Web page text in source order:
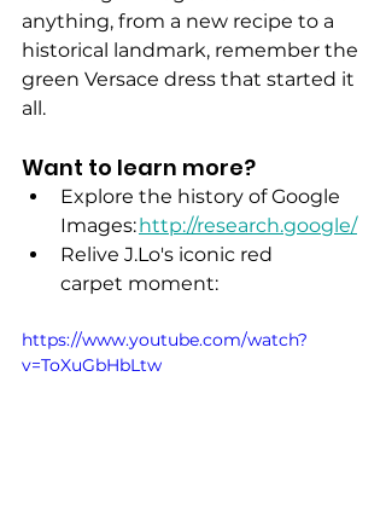
anything, from a new recipe to a
historical landmark, remember the
green Versace dress that started it
all.
Want to learn more?
Explore the history of Google
Images: http://research.google/
Relive J.Lo's iconic red
carpet moment:
https://www.youtube.com/watch?
v=ToXuGbHbLtw